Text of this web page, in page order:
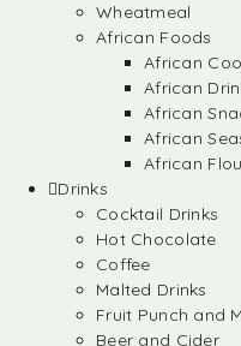
Wheatmeal
African Foods
African
African
African
African
African
Drinks
Cocktail Drinks
Hot Chocolate
Coffee
Malted Drinks
Fruit Punch and
Beer and Cider